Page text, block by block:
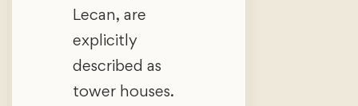
Lecan, are
explicitly
described as
tower houses.